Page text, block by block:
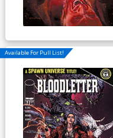
Available For Pull List!